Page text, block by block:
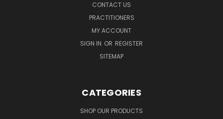
CONTACT US
PRACTITIONERS
MY ACCOUNT
SIGN IN OR REGISTER
SITEMAP
CATEGORIES
SHOP OUR PRODUCTS